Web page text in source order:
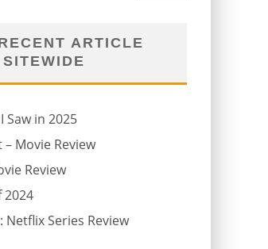
ARTICLE
SITEWIDE
Saw in 2025
Movie Review
Review
2024
Series Review